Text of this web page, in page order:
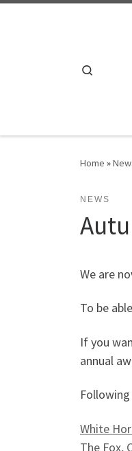
Home »
NEWS
We are
To be
If you
annual
White
The Fox,